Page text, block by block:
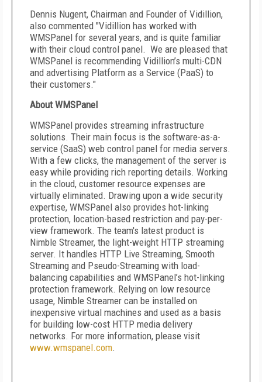
Dennis Nugent, Chairman and Founder of Vidillion,
also commented "Vidillion has worked with
WMSPanel for several years, and is quite familiar
with their cloud control panel. We are pleased that
WMSPanel is recommending Vidillion’s multi-CDN
and advertising Platform as a Service (PaaS) to
their customers."
About WMSPanel
WMSPanel provides streaming infrastructure
solutions. Their main focus is the software-as-a-
service (SaaS) web control panel for media servers.
With a few clicks, the management of the server is
easy while providing rich reporting details. Working
in the cloud, customer resource expenses are
virtually eliminated. Drawing upon a wide security
expertise, WMSPanel also provides hot-linking
protection, location-based restriction and pay-per-
view framework. The team's latest product is
Nimble Streamer, the light-weight HTTP streaming
server. It handles HTTP Live Streaming, Smooth
Streaming and Pseudo-Streaming with load-
balancing capabilities and WMSPanel’s hot-linking
protection framework. Relying on low resource
usage, Nimble Streamer can be installed on
inexpensive virtual machines and used as a basis
for building low-cost HTTP media delivery
networks. For more information, please visit
www.wmspanel.com.